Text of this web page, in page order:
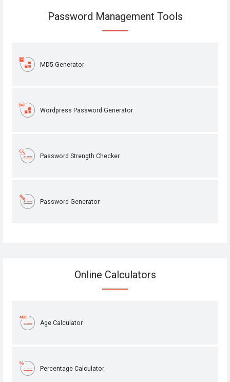
Password Management Tools
MD5 Generator
Wordpress Password Generator
Password Strength Checker
Password Generator
Online Calculators
Age Calculator
Percentage Calculator